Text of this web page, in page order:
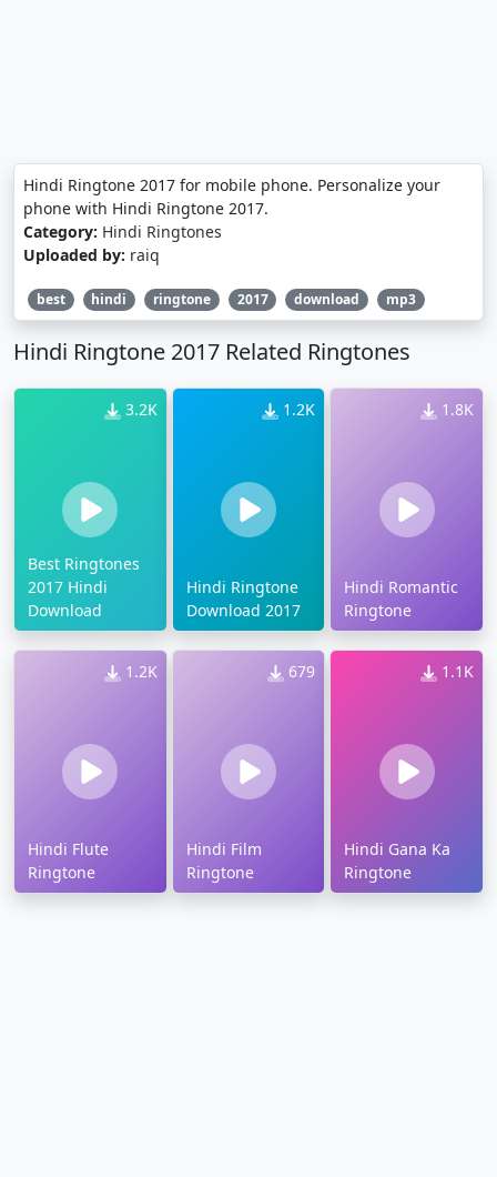
Hindi Ringtone 2017 for mobile phone. Personalize your
phone with Hindi Ringtone 2017.
Category: Hindi Ringtones
Uploaded by: raiq
best hindi ringtone 2017 download mp3
Hindi Ringtone 2017 Related Ringtones
3.2K
Best Ringtones
2017 Hindi
Download
1.2K
Hindi Ringtone
Download 2017
1.8K
Hindi Romantic
Ringtone
1.2K
Hindi Flute
Ringtone
679
Hindi Film
Ringtone
1.1K
Hindi Gana Ka
Ringtone